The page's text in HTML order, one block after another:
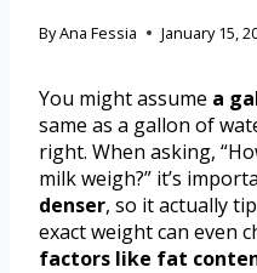
ByAna Fessia January 15,
You might assume a
same as a gallon of
right. When asking,
milk weigh?” it’s
denser, so it actually
exact weight can even
factors like fat